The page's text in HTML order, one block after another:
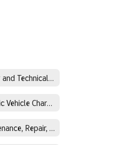
Career and Technical Education
Electric Vehicle Charging
Maintenance, Repair, Operations